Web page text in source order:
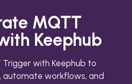
MQTT
Keephub
with Keephub to
automate workflows, and